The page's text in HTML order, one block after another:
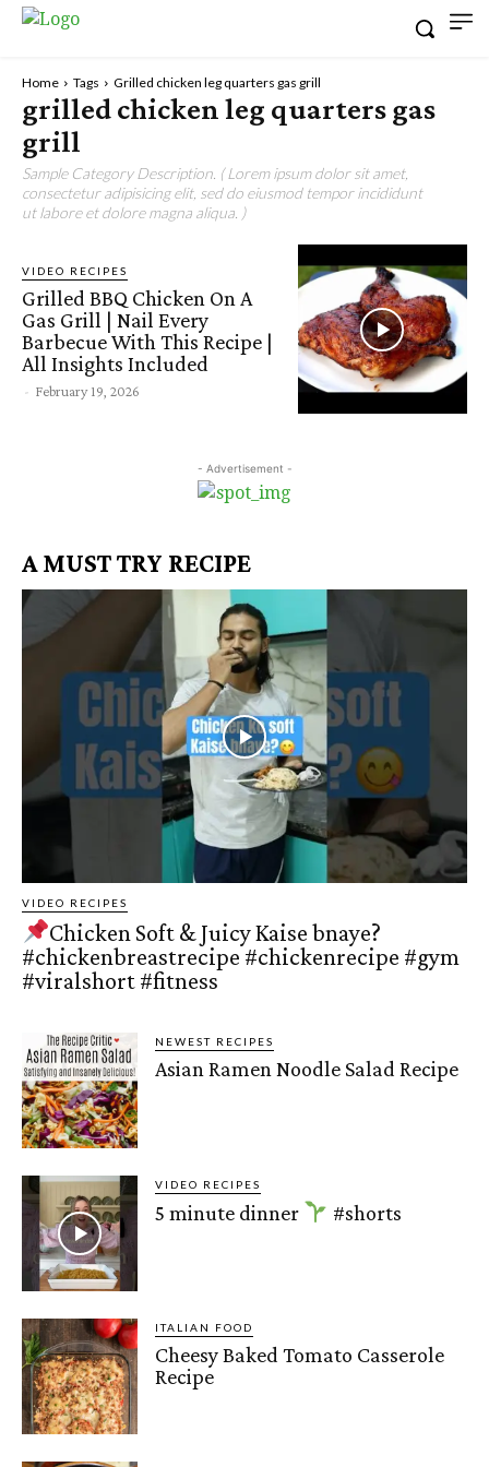
Home Tags Grilled chicken leg quarters gas grill
grilled chicken leg quarters gas
grill
Sample Category Description. ( Lorem ipsum dolor sit amet,
consectetur adipisicing elit, sed do eiusmod tempor incididunt
ut labore et dolore magna aliqua. )
VIDEO RECIPES
Grilled BBQ Chicken On A
Gas Grill | Nail Every
Barbecue With This Recipe |
All Insights Included
- February 19, 2026
- Advertisement -
A MUST TRY RECIPE
VIDEO RECIPES
Chicken Soft & Juicy Kaise bnaye?
#chickenbreastrecipe #chickenrecipe #gym
#viralshort #fitness
NEWEST RECIPES
Asian Ramen Noodle Salad Recipe
VIDEO RECIPES
5 minute dinner #shorts
ITALIAN FOOD
Cheesy Baked Tomato Casserole
Recipe